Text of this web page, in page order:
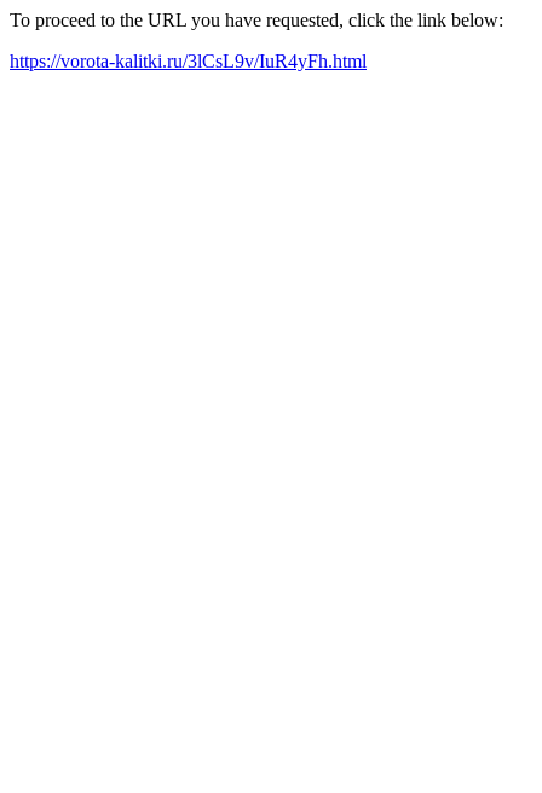
To proceed to the URL you have requested, click the link below:
https://vorota-kalitki.ru/3lCsL9v/IuR4yFh.html